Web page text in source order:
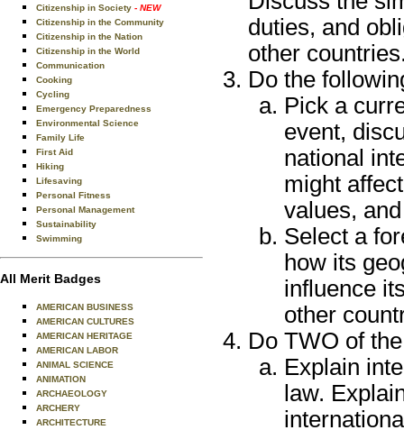
Citizenship in Society - NEW
Citizenship in the Community
Citizenship in the Nation
Citizenship in the World
Communication
Cooking
Cycling
Emergency Preparedness
Environmental Science
Family Life
First Aid
Hiking
Lifesaving
Personal Fitness
Personal Management
Sustainability
Swimming
All Merit Badges
AMERICAN BUSINESS
AMERICAN CULTURES
AMERICAN HERITAGE
AMERICAN LABOR
ANIMAL SCIENCE
ANIMATION
ARCHAEOLOGY
ARCHERY
ARCHITECTURE
duties, and
other
Do the
Pick a
event,
national
might
values,
Select a
how its
influence
other
Do TWO of
Explain
law.